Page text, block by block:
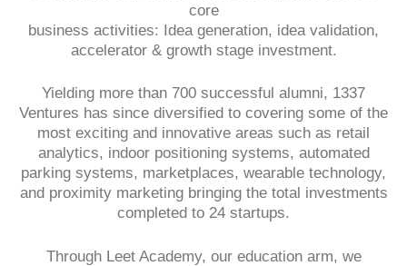
core
business activities: Idea generation, idea validation,
accelerator & growth stage investment.
Yielding more than 700 successful alumni, 1337
Ventures has since diversified to covering some of the
most exciting and innovative areas such as retail
analytics, indoor positioning systems, automated
parking systems, marketplaces, wearable technology,
and proximity marketing bringing the total investments
completed to 24 startups.
Through Leet Academy, our education arm, we